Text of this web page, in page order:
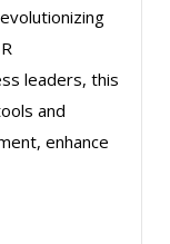
leaders, this
and
enhance